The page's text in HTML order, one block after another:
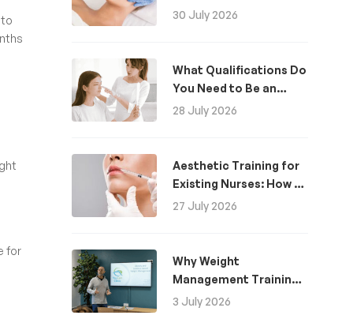
for
Business
30 July 2026
What Qualifications Do
You Need to Be an
Aesthetic Practitioner
28 July 2026
Aesthetic Training for
Existing Nurses: How to
Become an Aesthetics
27 July 2026
Why Weight
Management Training
Is Now Essential for
3 July 2026